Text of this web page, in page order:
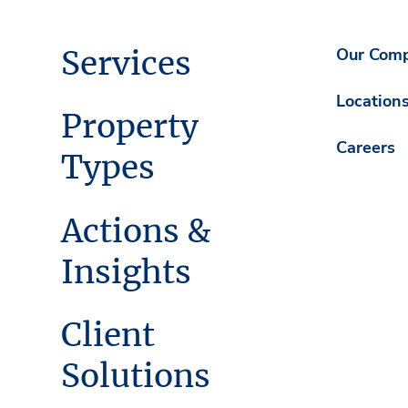
Services
Property
Types
Actions &
Insights
Client
Solutions
Our
Careers